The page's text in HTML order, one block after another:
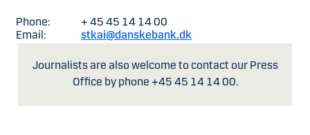
Phone:
+ 45 45 14 14 00
Email:
stkai@danskebank.dk
Journalists are also welcome to contact our Press
Office by phone +45 45 14 14 00.